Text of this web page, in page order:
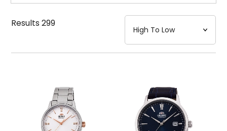
Strap
Mechanism・Water Resistance
Function
Results299